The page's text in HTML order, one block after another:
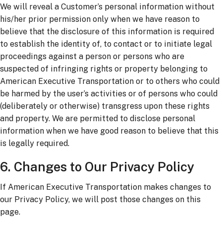
We will reveal a Customer’s personal information without
his/her prior permission only when we have reason to
believe that the disclosure of this information is required
to establish the identity of, to contact or to initiate legal
proceedings against a person or persons who are
suspected of infringing rights or property belonging to
American Executive Transportation or to others who could
be harmed by the user’s activities or of persons who could
(deliberately or otherwise) transgress upon these rights
and property. We are permitted to disclose personal
information when we have good reason to believe that this
is legally required.
6. Changes to Our Privacy Policy
If American Executive Transportation makes changes to
our Privacy Policy, we will post those changes on this
page.